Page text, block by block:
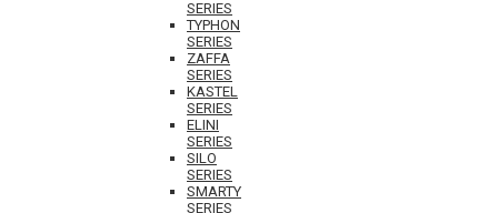
SERIES
TYPHON
SERIES
ZAFFA
SERIES
KASTEL
SERIES
ELINI
SERIES
SILO
SERIES
SMARTY
SERIES